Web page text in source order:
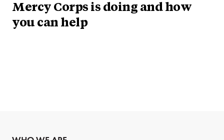
Mercy Corps is doing and how
you can help